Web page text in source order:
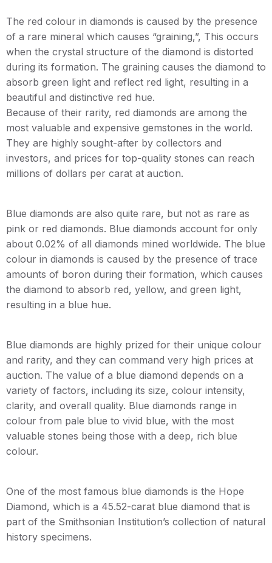
The red colour in diamonds is caused by the presence
of a rare mineral which causes “graining,”, This occurs
when the crystal structure of the diamond is distorted
during its formation. The graining causes the diamond to
absorb green light and reflect red light, resulting in a
beautiful and distinctive red hue.
Because of their rarity, red diamonds are among the
most valuable and expensive gemstones in the world.
They are highly sought-after by collectors and
investors, and prices for top-quality stones can reach
millions of dollars per carat at auction.
Blue diamonds are also quite rare, but not as rare as
pink or red diamonds. Blue diamonds account for only
about 0.02% of all diamonds mined worldwide. The blue
colour in diamonds is caused by the presence of trace
amounts of boron during their formation, which causes
the diamond to absorb red, yellow, and green light,
resulting in a blue hue.
Blue diamonds are highly prized for their unique colour
and rarity, and they can command very high prices at
auction. The value of a blue diamond depends on a
variety of factors, including its size, colour intensity,
clarity, and overall quality. Blue diamonds range in
colour from pale blue to vivid blue, with the most
valuable stones being those with a deep, rich blue
colour.
One of the most famous blue diamonds is the Hope
Diamond, which is a 45.52-carat blue diamond that is
part of the Smithsonian Institution’s collection of natural
history specimens.